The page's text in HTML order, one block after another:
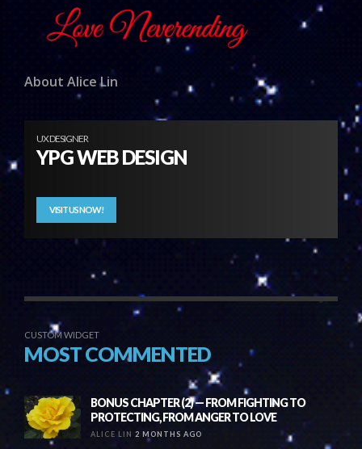
About Alice Lin
UX DESIGNER
YPG WEB DESIGN
VISIT US NOW!
CUSTOM WIDGET
MOST COMMENTED
BONUS CHAPTER (2) — FROM FIGHTING TO
PROTECTING, FROM ANGER TO LOVE
ALICE LIN 2 MONTHS AGO